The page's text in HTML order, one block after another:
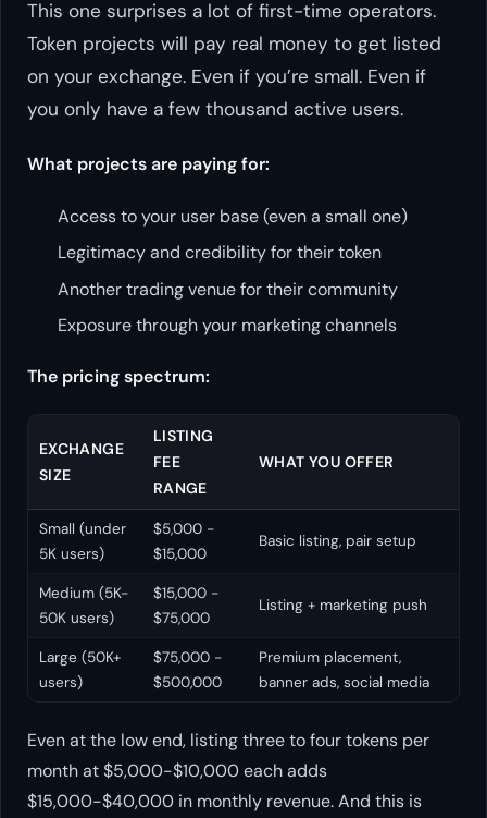
This one surprises a lot of first-time operators.
Token projects will pay real money to get listed
on your exchange. Even if you’re small. Even if
you only have a few thousand active users.
What projects are paying for:
Access to your user base (even a small one)
Legitimacy and credibility for their token
Another trading venue for their community
Exposure through your marketing channels
The pricing spectrum:
EXCHANGE
SIZE
LISTING
FEE
RANGE
WHAT YOU OFFER
Small (under
5K users)
$5,000 -
$15,000
Basic listing, pair setup
Medium (5K-
50K users)
$15,000 -
$75,000
Listing + marketing push
Large (50K+
users)
$75,000 -
$500,000
Premium placement,
banner ads, social media
Even at the low end, listing three to four tokens per
month at $5,000-$10,000 each adds
$15,000-$40,000 in monthly revenue. And this is